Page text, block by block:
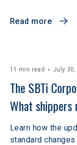
Read more
11 min read July 30,
The SBTi
What shippers
Learn how the
standard